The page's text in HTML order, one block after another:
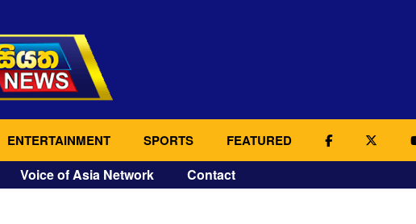
ENTERTAINMENT SPORTS FEATURED
Voice of Asia Network Contact